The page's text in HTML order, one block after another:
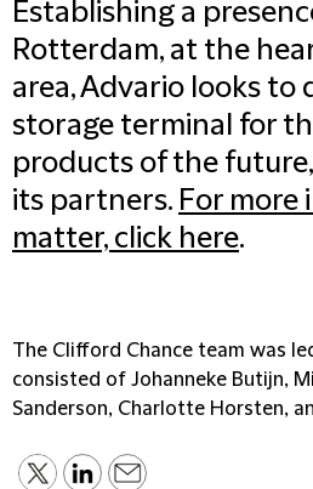
Establishing a
Rotterdam, at the
area, Advario looks to
storage terminal for
products of the
its partners. For more
matter, click here.
The Clifford Chance team was
consisted of Johanneke Butijn,
Sanderson, Charlotte Horsten,